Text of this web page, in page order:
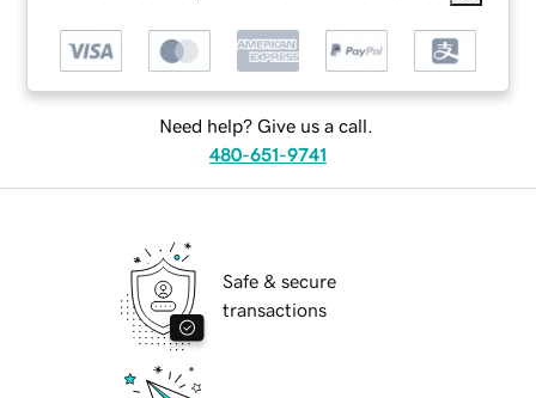
Need help? Give us a call.
480-651-9741
Safe & secure
transactions